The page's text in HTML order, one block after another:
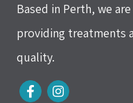
Based in Perth, we
providing treatments
quality.